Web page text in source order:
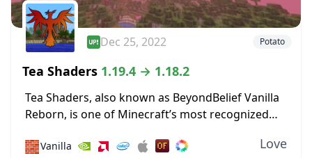
Dec 25, 2022 Potato
Tea Shaders 1.19.4 → 1.18.2
Tea Shaders, also known as BeyondBelief Vanilla
Reborn, is one of Minecraft’s most recognized
being made to the game through this pack. The
🧱Vanilla Love